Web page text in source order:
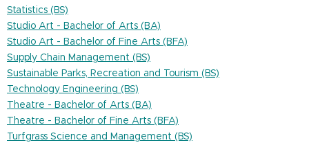
Statistics (BS)
Studio Art - Bachelor of Arts (BA)
Studio Art - Bachelor of Fine Arts (BFA)
Supply Chain Management (BS)
Sustainable Parks, Recreation and Tourism (BS)
Technology Engineering (BS)
Theatre - Bachelor of Arts (BA)
Theatre - Bachelor of Fine Arts (BFA)
Turfgrass Science and Management (BS)